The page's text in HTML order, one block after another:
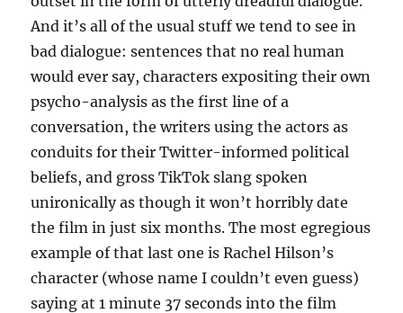
And it’s all of the usual stuff we tend to see in
bad dialogue: sentences that no real human
would ever say, characters expositing their own
psycho-analysis as the first line of a
conversation, the writers using the actors as
conduits for their Twitter-informed political
beliefs, and gross TikTok slang spoken
unironically as though it won’t horribly date
the film in just six months. The most egregious
example of that last one is Rachel Hilson’s
character (whose name I couldn’t even guess)
saying at 1 minute 37 seconds into the film